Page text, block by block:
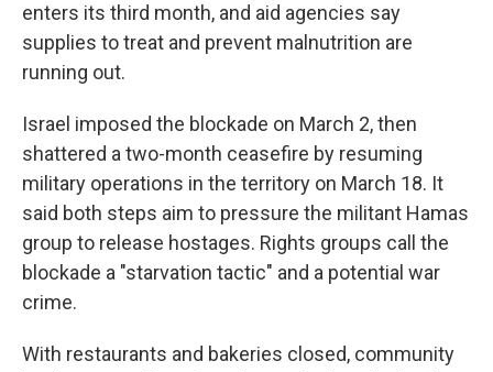
enters its third month, and aid agencies say
supplies to treat and prevent malnutrition are
running out.
Israel imposed the blockade on March 2, then
shattered a two-month ceasefire by resuming
military operations in the territory on March 18. It
said both steps aim to pressure the militant Hamas
group to release hostages. Rights groups call the
blockade a "starvation tactic" and a potential war
crime.
With restaurants and bakeries closed, community